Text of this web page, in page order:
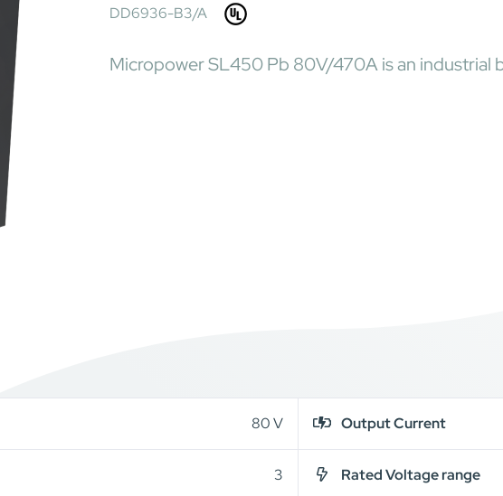
DD6936-B3/A
Micropower SL450 Pb 80V/470A is an industrial
80 V Output Current
3 Rated Voltage range